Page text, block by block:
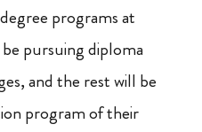
programs at
pursuing diploma
and the rest will be
program of their